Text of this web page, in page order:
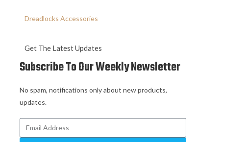
Dreadlocks Accessories
Get The Latest Updates
Subscribe To Our Weekly Newsletter
No spam, notifications only about new products,
updates.